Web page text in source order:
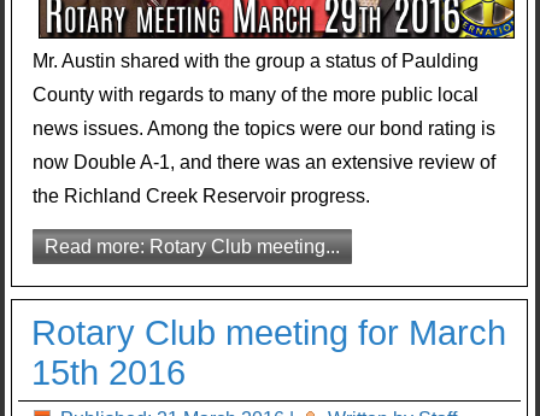
Mr. Austin shared with the group a status of Paulding
County with regards to many of the more public local
news issues. Among the topics were our bond rating is
now Double A-1, and there was an extensive review of
the Richland Creek Reservoir progress.
Read more: Rotary Club meeting...
Rotary Club meeting for March
15th 2016